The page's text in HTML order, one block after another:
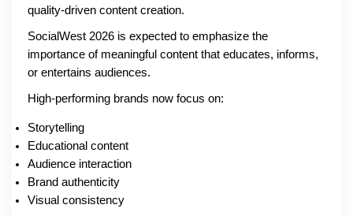
quality-driven content creation.
SocialWest 2026 is expected to emphasize the
importance of meaningful content that educates, informs,
or entertains audiences.
High-performing brands now focus on:
Storytelling
Educational content
Audience interaction
Brand authenticity
Visual consistency